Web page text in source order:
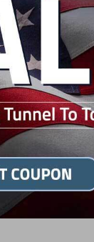
may require
will be
in-app
both those
used by